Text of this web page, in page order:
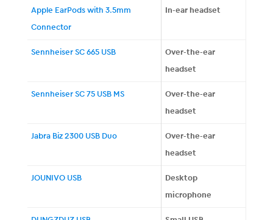
Apple EarPods with 3.5mm
Connector
In-ear headset
Sennheiser SC 665 USB
Over-the-ear
headset
Sennheiser SC 75 USB MS
Over-the-ear
headset
Jabra Biz 2300 USB Duo
Over-the-ear
headset
JOUNIVO USB
Desktop
microphone